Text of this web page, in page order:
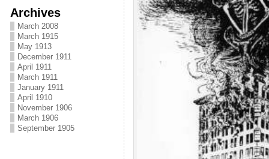
Archives
March 2008
March 1915
May 1913
December 1911
April 1911
March 1911
January 1911
April 1910
November 1906
March 1906
September 1905